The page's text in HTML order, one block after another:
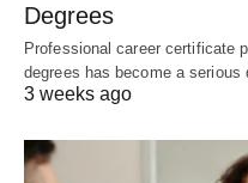
Degrees
Professional career certificate
degrees has become a serious
3 weeks ago